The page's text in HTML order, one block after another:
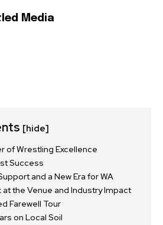
Media
[hide]
of Wrestling Excellence
Success
and a New Era for WA
at the Venue and Industry Impact
Farewell Tour
on Local Soil